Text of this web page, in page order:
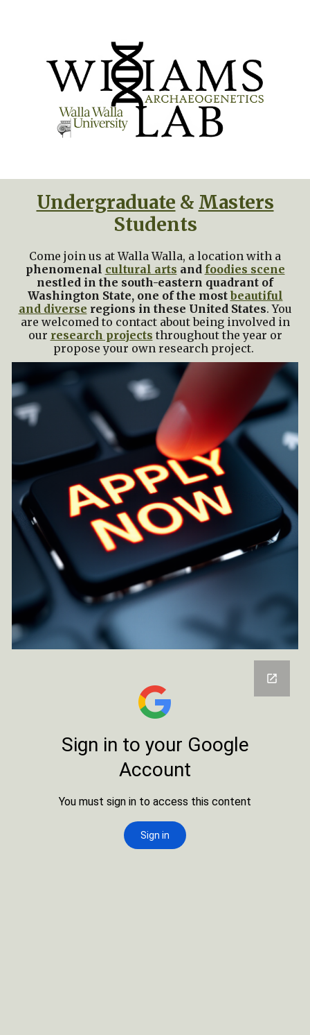
Undergraduate & Masters
Students
Come join us atWalla Walla, a location with a
phenomenal cultural arts and foodies scene
nestled in the south-eastern quadrant of
Washington State, one of the most beautiful
and diverse regions in these United States.You
are welcomed to contact about being involved in
our research projects throughout the year or
propose your own research project.